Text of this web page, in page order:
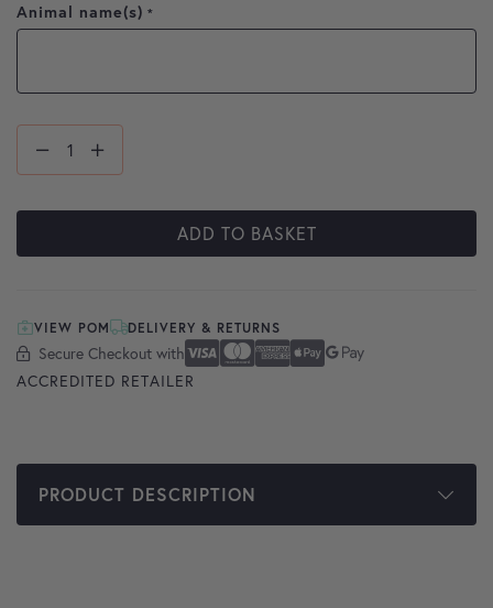
Animal name(s) *
ADD TO BASKET
VIEW POM DELIVERY & RETURNS
Secure Checkout with
Secure Checkout With Visa
Mastercard
American Express
Apple Pay
Google Pay
ACCREDITED RETAILER
PRODUCT DESCRIPTION